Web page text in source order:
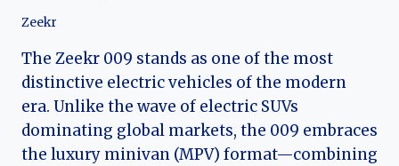
Zeekr
The Zeekr 009 stands as one of the most
distinctive electric vehicles of the modern
era. Unlike the wave of electric SUVs
dominating global markets, the 009 embraces
the luxury minivan (MPV) format—combining